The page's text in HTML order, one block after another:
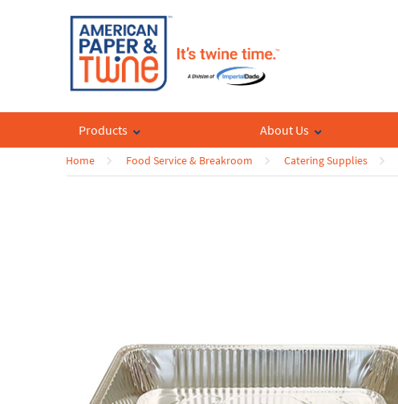
Products About Us
Home Food Service & Breakroom Catering Supplies